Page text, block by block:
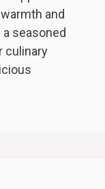
and
a seasoned
culinary